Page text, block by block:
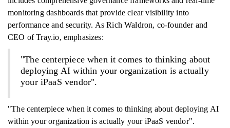
monitoring dashboards that provide clear visibility into
performance and security. As Rich Waldron, co-founder and
CEO of Tray.io, emphasizes:
"The centerpiece when it comes to thinking about
deploying AI within your organization is actually
your iPaaS vendor".
"The centerpiece when it comes to thinking about deploying AI
within your organization is actually your iPaaS vendor".